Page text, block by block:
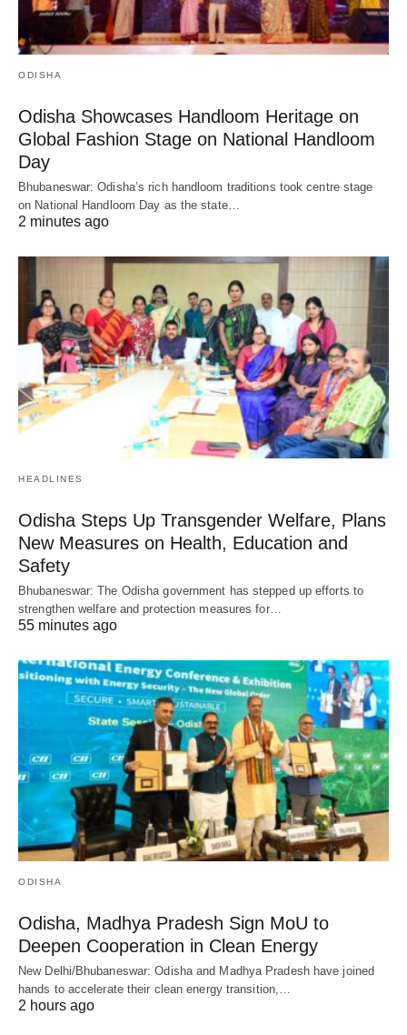
ODISHA
Odisha Showcases Handloom Heritage on
Global Fashion Stage on National Handloom
Day
Bhubaneswar: Odisha’s rich handloom traditions took centre stage
on National Handloom Day as the state…
2 minutes ago
HEADLINES
Odisha Steps Up Transgender Welfare, Plans
New Measures on Health, Education and
Safety
Bhubaneswar: The Odisha government has stepped up efforts to
strengthen welfare and protection measures for…
55 minutes ago
ODISHA
Odisha, Madhya Pradesh Sign MoU to
Deepen Cooperation in Clean Energy
New Delhi/Bhubaneswar: Odisha and Madhya Pradesh have joined
hands to accelerate their clean energy transition,…
2 hours ago